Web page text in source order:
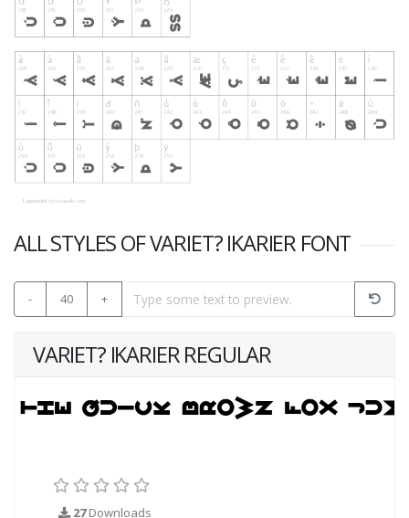
ALL STYLES OF VARIET? IKARIER FONT
- 40 +
VARIET? IKARIER REGULAR
27Downloads